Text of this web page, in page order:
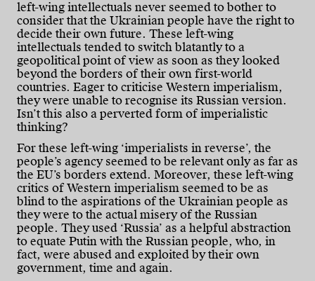
left-wing intellectuals never seemed to bother to
consider that the Ukrainian people have the right to
decide their own future. These left-wing
intellectuals tended to switch blatantly to a
geopolitical point of view as soon as they looked
beyond the borders of their own first-world
countries. Eager to criticise Western imperialism,
they were unable to recognise its Russian version.
Isn’t this also a perverted form of imperialistic
thinking?
For these left-wing ‘imperialists in reverse’, the
people’s agency seemed to be relevant only as far as
the EU’s borders extend. Moreover, these left-wing
critics of Western imperialism seemed to be as
blind to the aspirations of the Ukrainian people as
they were to the actual misery of the Russian
people. They used ‘Russia’ as a helpful abstraction
to equate Putin with the Russian people, who, in
fact, were abused and exploited by their own
government, time and again.